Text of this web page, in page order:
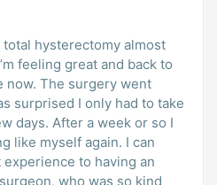
total hysterectomy almost
went
surprised I only had to take
days. After a week or so I
like myself again. I can
to having an
who was so kind